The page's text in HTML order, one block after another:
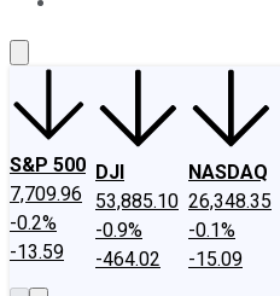
S&P 500
7,709.96
-0.2%
-13.59
DJI
53,885.10
-0.9%
-464.02
NASDAQ
26,348.35
-0.1%
-15.09